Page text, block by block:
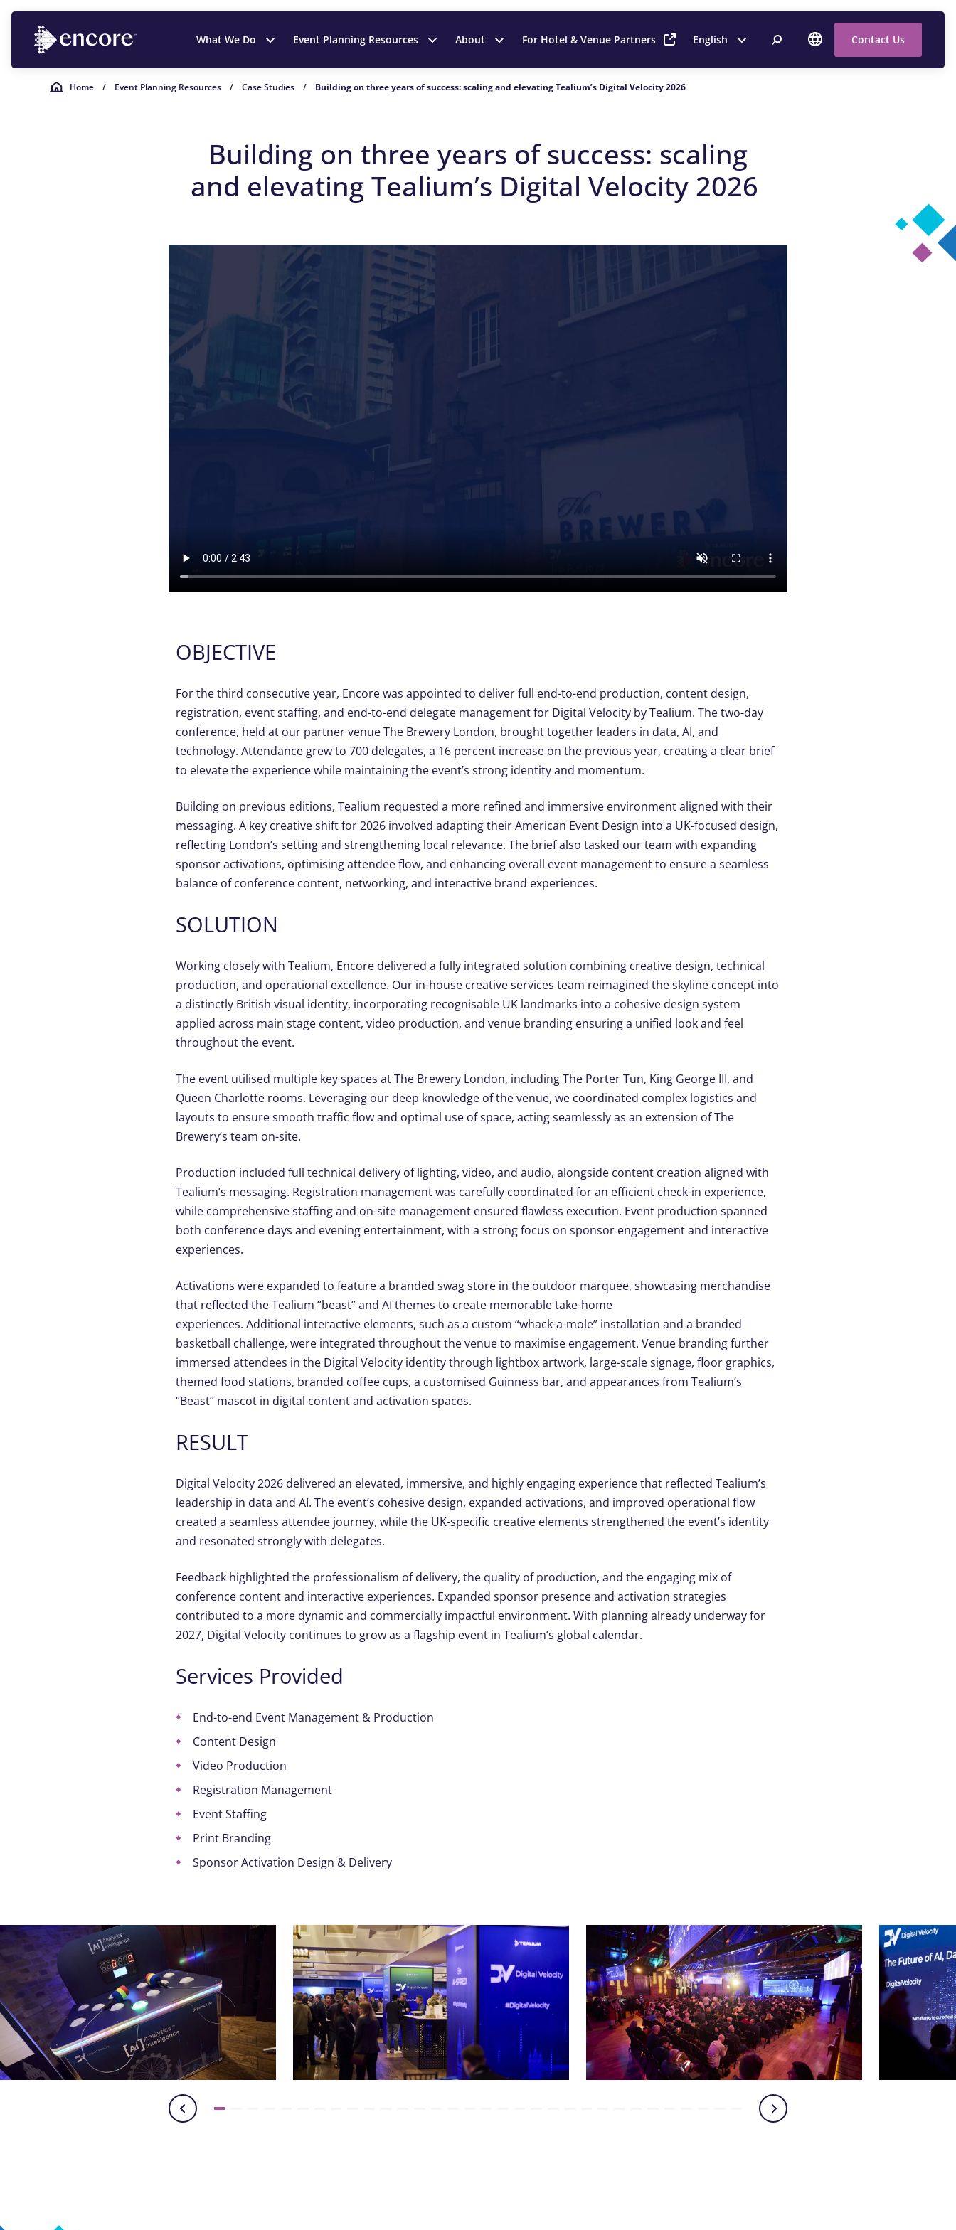
What We Do Event Planning Resources About For Hotel & Venue Partners English Contact Us
Home / Event Planning Resources / Case Studies / Building on three years of success: scaling and elevating Tealium’s Digital Velocity 2026
Building on three years ofsuccess: scaling
and elevating Tealium’s Digital Velocity 2026
OBJECTIVE
For the third consecutive year, Encore was appointed to deliver full end-to-end production, content design,
registration, event staffing, and end-to-end delegate management for Digital Velocity by Tealium. The two-day
conference, held at our partner venue The Brewery London, brought together leaders in data, AI, and
technology. Attendance grew to 700 delegates, a 16 percent increase on the previous year, creating a clear brief
to elevate the experience while maintaining the event’s strong identity and momentum.
Building on previous editions, Tealium requested a more refined and immersive environment aligned with their
messaging. A key creative shift for 2026 involved adapting their American Event Design into a UK-focused design,
reflecting London’s setting and strengthening local relevance. The brief also tasked our team with expanding
sponsor activations, optimising attendee flow, and enhancing overall event management to ensure a seamless
balance of conference content, networking, and interactive brand experiences.
SOLUTION
Working closely with Tealium, Encore delivered a fully integrated solution combining creative design, technical
production, and operational excellence. Our in-house creative services team reimagined the skyline concept into
a distinctly British visual identity, incorporating recognisable UK landmarks into a cohesive design system
applied across main stage content, video production, and venue branding ensuring a unified look and feel
throughout the event.
The event utilised multiple key spaces at The Brewery London, including The Porter Tun, King George III, and
Queen Charlotte rooms. Leveraging our deep knowledge of the venue, we coordinated complex logistics and
layouts to ensure smooth traffic flow and optimal use of space, acting seamlessly as an extension of The
Brewery’s team on-site.
Production included full technical delivery of lighting, video, and audio, alongside content creation aligned with
Tealium’s messaging. Registration management was carefully coordinated for an efficient check-in experience,
while comprehensive staffing and on-site management ensured flawless execution. Event production spanned
both conference days and evening entertainment, with a strong focus on sponsor engagement and interactive
experiences.
Activations were expanded to feature a branded swag store in the outdoor marquee, showcasingmerchandise
that reflected the Tealium “beast” and AI themes to create memorable take-home
experiences. Additional interactive elements, such as a custom “whack-a-mole” installation and a branded
basketball challenge, were integrated throughout the venue to maximise engagement. Venue branding further
immersed attendees in the Digital Velocity identity through lightbox artwork, large-scale signage, floor graphics,
themed food stations, branded coffee cups, a customised Guinness bar, and appearances from Tealium’s
‘’Beast’’ mascot in digital content and activation spaces.
RESULT
Digital Velocity 2026 delivered an elevated, immersive, and highly engaging experience that reflected Tealium’s
leadership in data and AI. The event’s cohesive design, expanded activations, and improved operational flow
created a seamless attendee journey, while the UK-specific creative elements strengthened the event’s identity
and resonated strongly with delegates.
Feedback highlighted the professionalism of delivery, the quality of production, and the engaging mix of
conference content and interactive experiences. Expanded sponsor presence and activation strategies
contributed to a more dynamic and commercially impactful environment. With planning already underway for
2027, Digital Velocity continues to grow as a flagship event in Tealium’s global calendar.
Services Provided
End-to-end Event Management & Production
Content Design
Video Production
Registration Management
Event Staffing
PrintBranding
Sponsor Activation Design & Delivery